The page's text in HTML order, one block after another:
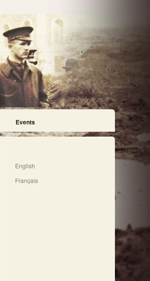
Events
English
Français